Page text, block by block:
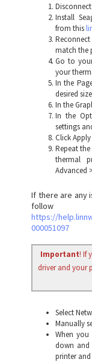
Install
from this
match the
Go to
your
In the
desired
In the
In the
settings
Click
Repeat
thermal
Advanced
If there are any
https://
000051097
Important! If
driver and your
Select
Manually
When
down and
printer